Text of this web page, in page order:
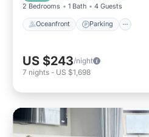
2 Bedrooms 1 Bath 4 Guests
Oceanfront Parking
US $243/night
7 nights - US $1,698